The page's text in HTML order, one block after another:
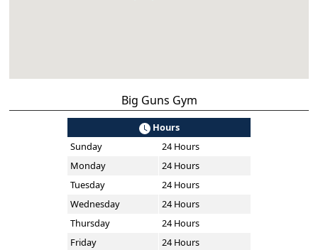
Big Guns Gym
Hours
Sunday
24 Hours
Monday
24 Hours
Tuesday
24 Hours
Wednesday
24 Hours
Thursday
24 Hours
Friday
24 Hours